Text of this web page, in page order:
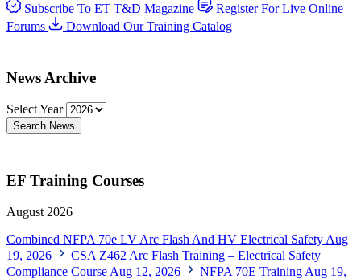
Subscribe To ET T&D Magazine
Register For Live Online
Forums
Download Our Training Catalog
News Archive
Select Year
Search News
EF Training Courses
August 2026
Combined NFPA 70e LV Arc Flash And HV Electrical Safety Aug
19, 2026
CSA Z462 Arc Flash Training – Electrical Safety
Compliance Course Aug 12, 2026 NFPA 70E Training Aug 19,